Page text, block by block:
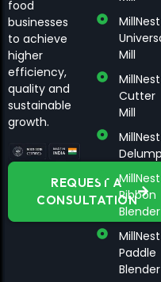
food
businesses
to achieve
higher
efficiency,
quality and
sustainable
growth.
REQUEST A
CONSULTATION
MillNest
Mill
MillNest
Cutter
Mill
MillNest
MillNest
Ribbon
Blender
MillNest
Paddle
Blender